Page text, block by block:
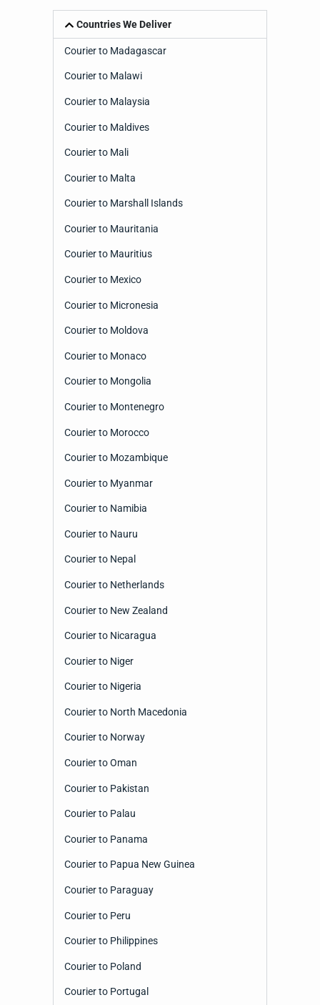
Countries We Deliver
Courier to Madagascar
Courier to Malawi
Courier to Malaysia
Courier to Maldives
Courier to Mali
Courier to Malta
Courier to Marshall Islands
Courier to Mauritania
Courier to Mauritius
Courier to Mexico
Courier to Micronesia
Courier to Moldova
Courier to Monaco
Courier to Mongolia
Courier to Montenegro
Courier to Morocco
Courier to Mozambique
Courier to Myanmar
Courier to Namibia
Courier to Nauru
Courier to Nepal
Courier to Netherlands
Courier to New Zealand
Courier to Nicaragua
Courier to Niger
Courier to Nigeria
Courier to North Macedonia
Courier to Norway
Courier to Oman
Courier to Pakistan
Courier to Palau
Courier to Panama
Courier to Papua New Guinea
Courier to Paraguay
Courier to Peru
Courier to Philippines
Courier to Poland
Courier to Portugal